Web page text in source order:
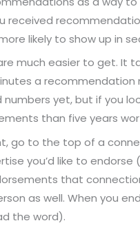
received
likely to show up in
much easier to get.
a
numbers yet, but if you
than five years
go to the top of a
you’d like to
that
as well. When you
the word).